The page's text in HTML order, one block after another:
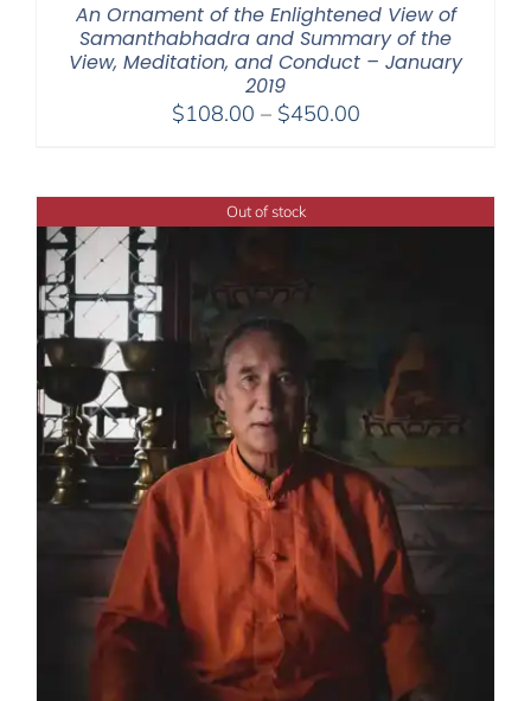
An Ornament of the Enlightened View of
Samanthabhadra and Summary of the
View, Meditation, and Conduct – January
2019
$108.00 – $450.00Price
through
$450.00
Out of stock